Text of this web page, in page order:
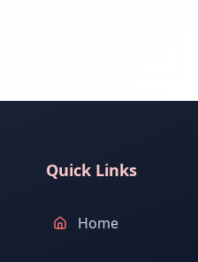
Quick Links
Home